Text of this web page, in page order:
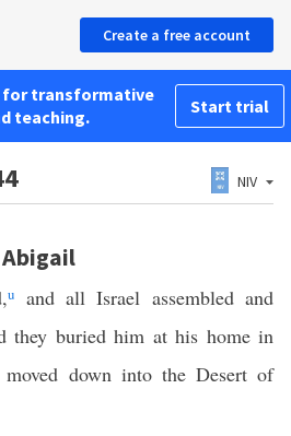
Create a free account
for transformative
teaching.
Start trial
NIV
u
and all Israel assembled and
they buried him at his home in
down into the Desert of